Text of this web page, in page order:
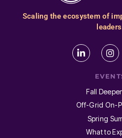
Scaling the ecosystem of
Fall
Off-Grid On-
Spring
What to